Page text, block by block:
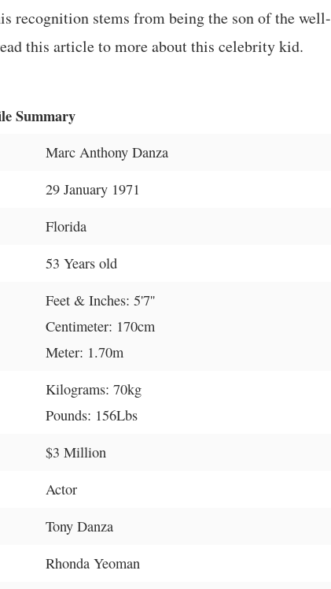
recognition stems from being the son of the well-
this article to more about this celebrity kid.
Summary
Marc Anthony Danza
29 January 1971
Florida
53 Years old
Feet & Inches: 5'7''
Centimeter: 170cm
Meter: 1.70m
Kilograms: 70kg
Pounds: 156Lbs
$3 Million
Actor
Tony Danza
Rhonda Yeoman